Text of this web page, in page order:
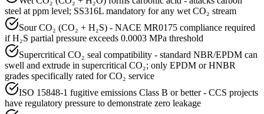
steel at ppm level; SS316L mandatory for any wet CO₂ stream
Sour CO₂ (CO₂ + H₂S) - NACE MR0175 compliance required
if H₂S partial pressure exceeds 0.0003 MPa threshold
Supercritical CO₂ seal compatibility - standard NBR/EPDM can
swell and extrude in supercritical CO₂; only EPDM or HNBR
grades specifically rated for CO₂ service
ISO 15848-1 fugitive emissions Class B or better - CCS projects
have regulatory pressure to demonstrate zero leakage